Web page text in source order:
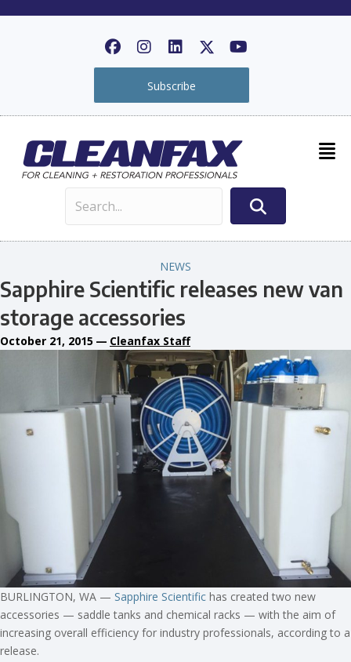
Subscribe
NEWS
Sapphire Scientific releases new van
storage accessories
October 21, 2015 — Cleanfax Staff
BURLINGTON, WA — Sapphire Scientific has created two new
accessories — saddle tanks and chemical racks — with the aim of
increasing overall efficiency for industry professionals, according to a
release.